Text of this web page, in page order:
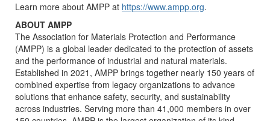
Learn more about AMPP at https://www.ampp.org.
ABOUT AMPP
The Association for Materials Protection and Performance
(AMPP) is a global leader dedicated to the protection of assets
and the performance of industrial and natural materials.
Established in 2021, AMPP brings together nearly 150 years of
combined expertise from legacy organizations to advance
solutions that enhance safety, security, and sustainability
across industries. Serving more than 41,000 members in over